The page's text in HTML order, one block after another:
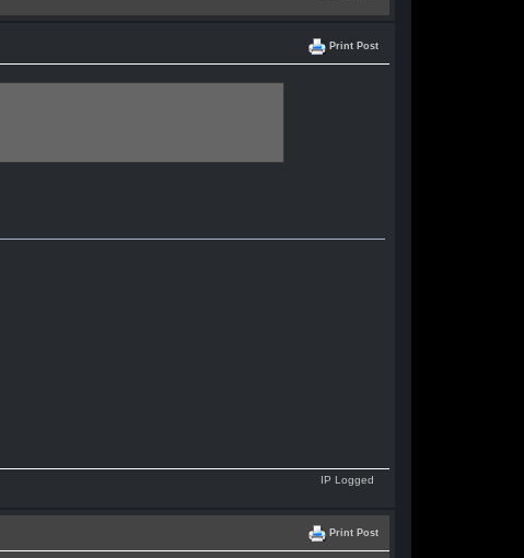
Print Post
IP Logged
Print Post